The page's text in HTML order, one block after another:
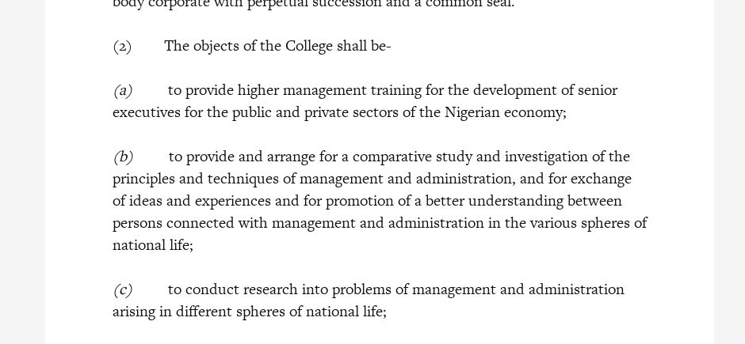
(2) The objects of the College shall be-
(a) to provide higher management training for the development of senior
executives for the public and private sectors of the Nigerian economy;
(b) to provide and arrange for a comparative study and investigation of the
principles and techniques of management and administration, and for exchange
of ideas and experiences and for promotion of a better understanding between
persons connected with management and administration in the various spheres of
national life;
(c) to conduct research into problems of management and administration
arising in different spheres of national life;